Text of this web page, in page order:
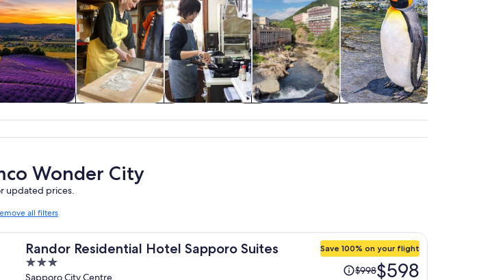
tours
workshops
Wonder City
updated prices.
all filters
Randor Residential Hotel Sapporo Suites
3
Sapporo City Centre
Save 100% on your flight
Price$998$598